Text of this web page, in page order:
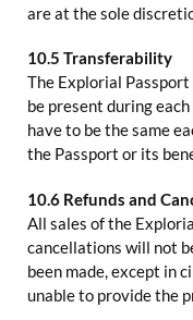
are at the sole
10.5 Transferability
The Explorial
be present during
have to be the same
the Passport or its
10.6 Refunds and
All sales of the
cancellations will not
been made, except in
unable to provide the